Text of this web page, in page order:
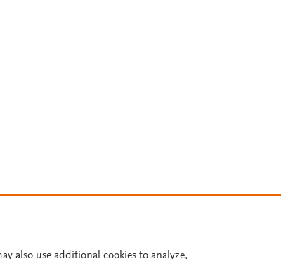
also use additional cookies to analyze,